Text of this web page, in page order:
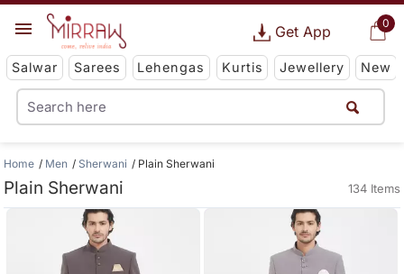
0
Get App
Salwar Sarees Lehengas Kurtis Jewellery New
Home Men Sherwani Plain Sherwani
Plain Sherwani 134 Items